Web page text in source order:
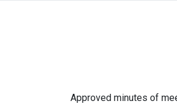
Approved minutes of